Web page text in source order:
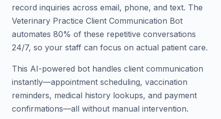
record inquiries across email, phone, and text. The
Veterinary Practice Client Communication Bot
automates 80% of these repetitive conversations
24/7, so your staff can focus on actual patient care.
This AI-powered bot handles client communication
instantly—appointment scheduling, vaccination
reminders, medical history lookups, and payment
confirmations—all without manual intervention.